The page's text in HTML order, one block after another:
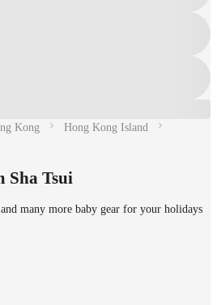
Kong
Hong Kong Island
Sha Tsui
many more baby gear for your holidays